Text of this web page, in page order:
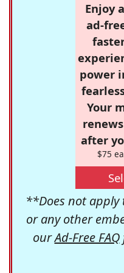
Enjoy
ad-
power
Your
after
$75
**Does not apply
or any other
ourAd-Free FAQ